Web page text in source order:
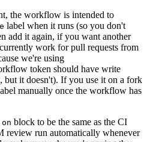
the workflow is intended to
label when it runs (so you don't
add it again, if you want another
work for pull requests from
we're using
token should have write
but it doesn't). If you use it on a fork
manually once the workflow has
on block to be the same as the CI
review run automatically whenever